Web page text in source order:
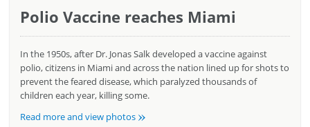
Polio Vaccine reaches Miami
In the 1950s, after Dr. Jonas Salk developed a vaccine against
polio, citizens in Miami and across the nation lined up for shots to
prevent the feared disease, which paralyzed thousands of
children each year, killing some.
Read more and view photos »